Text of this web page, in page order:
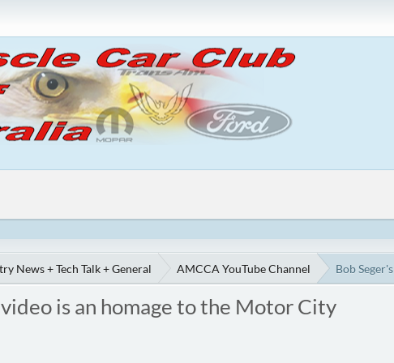
News + Tech Talk + General AMCCA YouTube Channel Bob
is an homage to the Motor City